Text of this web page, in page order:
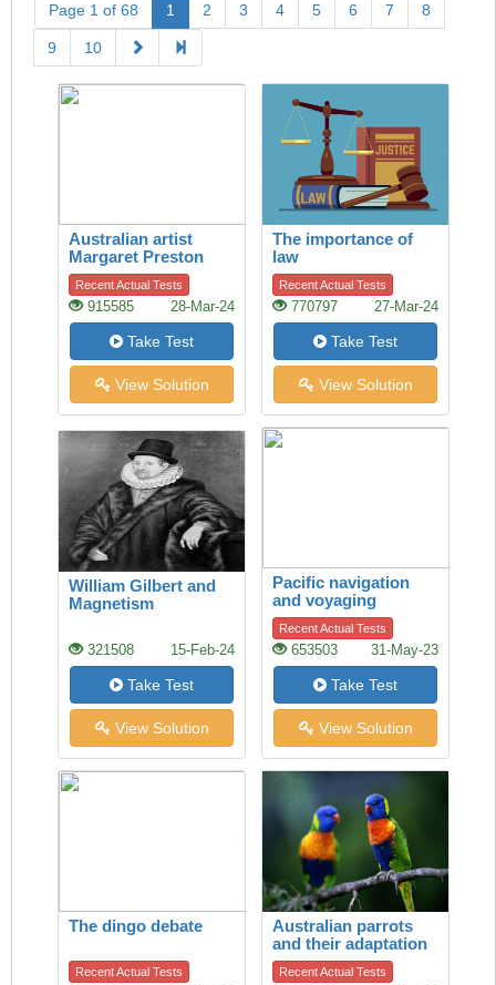
Page 1 of 68 1 2 3 4 5 6 7 8
9 10
Australian artist
Margaret Preston
Recent Actual Tests
915585 28-Mar-24
Take Test
View Solution
The importance of
law
Recent Actual Tests
770797 27-Mar-24
Take Test
View Solution
William Gilbert and
Magnetism
321508 15-Feb-24
Take Test
View Solution
Pacific navigation
and voyaging
Recent Actual Tests
653503 31-May-23
Take Test
View Solution
The dingo debate
Recent Actual Tests
Australian parrots
and their adaptation
to habitat change
Recent Actual Tests